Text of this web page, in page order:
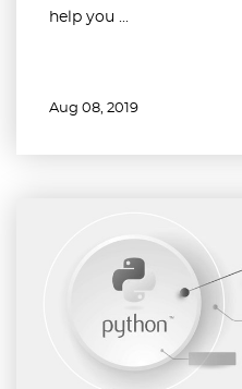
help you ...
Aug 08, 2019